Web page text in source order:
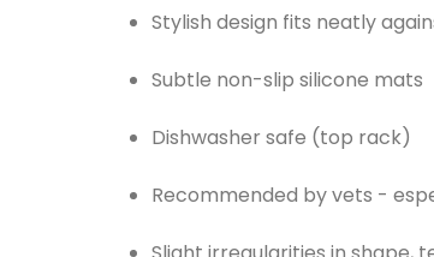
Stylish design fits neatly
Subtle non-slip silicone mats
Dishwasher safe (top rack)
Recommended by vets -